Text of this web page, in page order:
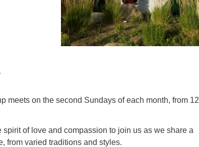
meets on the second Sundays of each month, from 12
of love and compassion to join us as we share a
from varied traditions and styles.